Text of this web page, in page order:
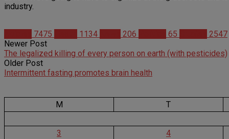
industry.
7475 1134 206 65
2547
Newer Post
The legalized killing of every person on earth (with pesticides)
Older Post
Intermittent fasting promotes brain health
M T
3
4